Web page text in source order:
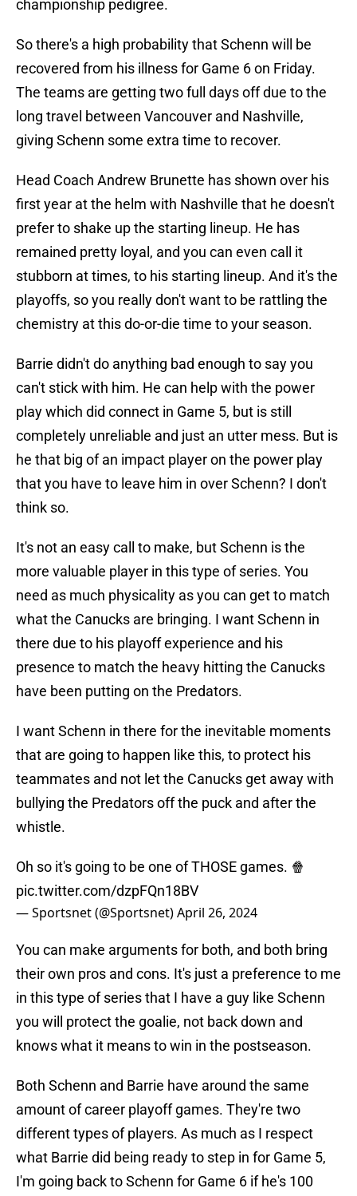
championship pedigree.
So there's a high probability that Schenn will be
recovered from his illness for Game 6 on Friday.
The teams are getting two full days off due to the
long travel between Vancouver and Nashville,
giving Schenn some extra time to recover.
Head Coach Andrew Brunette has shown over his
first year at the helm with Nashville that he doesn't
prefer to shake up the starting lineup. He has
remained pretty loyal, and you can even call it
stubborn at times, to his starting lineup. And it's the
playoffs, so you really don't want to be rattling the
chemistry at this do-or-die time to your season.
Barrie didn't do anything bad enough to say you
can't stick with him. He can help with the power
play which did connect in Game 5, but is still
completely unreliable and just an utter mess. But is
he that big of an impact player on the power play
that you have to leave him in over Schenn? I don't
think so.
It's not an easy call to make, but Schenn is the
more valuable player in this type of series. You
need as much physicality as you can get to match
what the Canucks are bringing. I want Schenn in
there due to his playoff experience and his
presence to match the heavy hitting the Canucks
have been putting on the Predators.
I want Schenn in there for the inevitable moments
that are going to happen like this, to protect his
teammates and not let the Canucks get away with
bullying the Predators off the puck and after the
whistle.
Oh so it's going to be one of THOSE games. 🍿
pic.twitter.com/dzpFQn18BV
— Sportsnet (@Sportsnet)April 26, 2024
You can make arguments for both, and both bring
their own pros and cons. It's just a preference to me
in this type of series that I have a guy like Schenn
you will protect the goalie, not back down and
knows what it means to win in the postseason.
Both Schenn and Barrie have around the same
amount of career playoff games. They're two
different types of players. As much as I respect
what Barrie did being ready to step in for Game 5,
I'm going back to Schenn for Game 6 if he's 100